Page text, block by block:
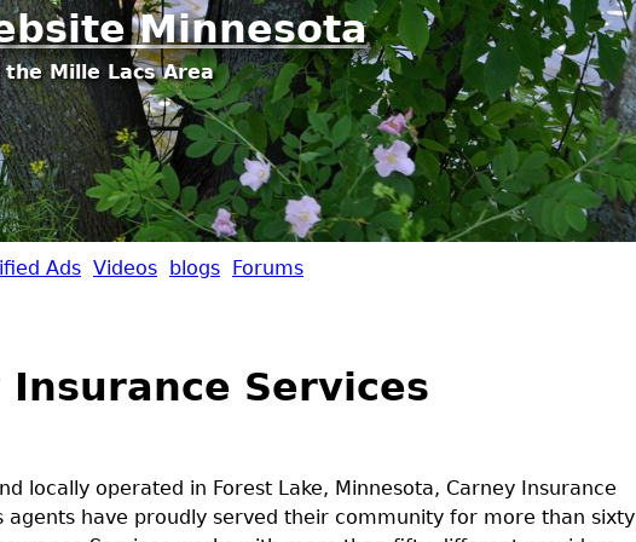
Jump to navigation
Minnesota
Mille Lacs Area
Ads Videos blogs Forums
Insurance Services
locally operated in Forest Lake, Minnesota, Carney Insurance
agents have proudly served their community for more than sixty